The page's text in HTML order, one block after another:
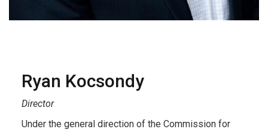
Ryan Kocsondy
Director
Under the general direction of the Commission for